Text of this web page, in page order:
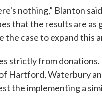
nothing,” Blanton
that the results are as
the case to expand this
strictly from
Hartford, Waterbury
the implementing a